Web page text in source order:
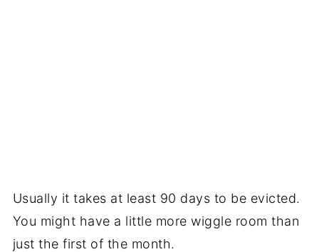
Usually it takes at least 90 days to be evicted.
You might have a little more wiggle room than
just the first of the month.